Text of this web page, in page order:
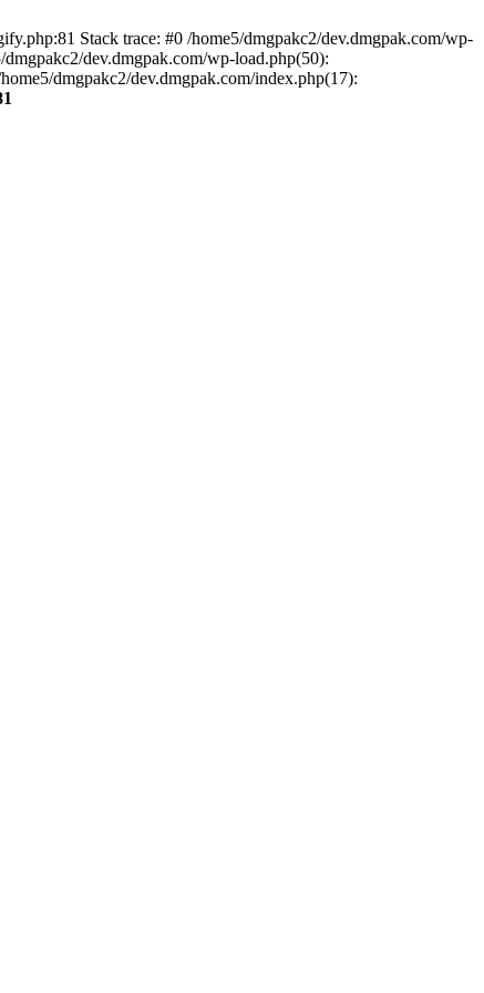
Stack trace: #0 /home5/dmgpakc2/dev.dmgpak.com/wp-
dev.dmgpak.com/wp-load.php(50):
dmgpakc2/dev.dmgpak.com/index.php(17):